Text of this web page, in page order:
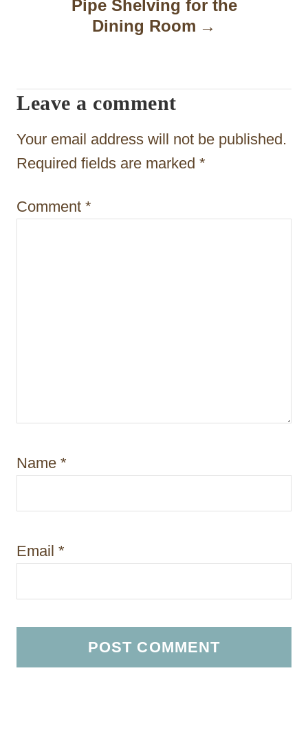
g
a
t
i
n
Pipe Shelving for the
Dining Room
Leave a comment
Your email address will not be published.
Required fields are marked *
Comment *
Name *
Email *